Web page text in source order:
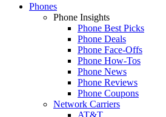
Phones
Phone Insights
Phone Best Picks
Phone Deals
Phone Face-Offs
Phone How-Tos
Phone News
Phone Reviews
Phone Coupons
Network Carriers
AT&T